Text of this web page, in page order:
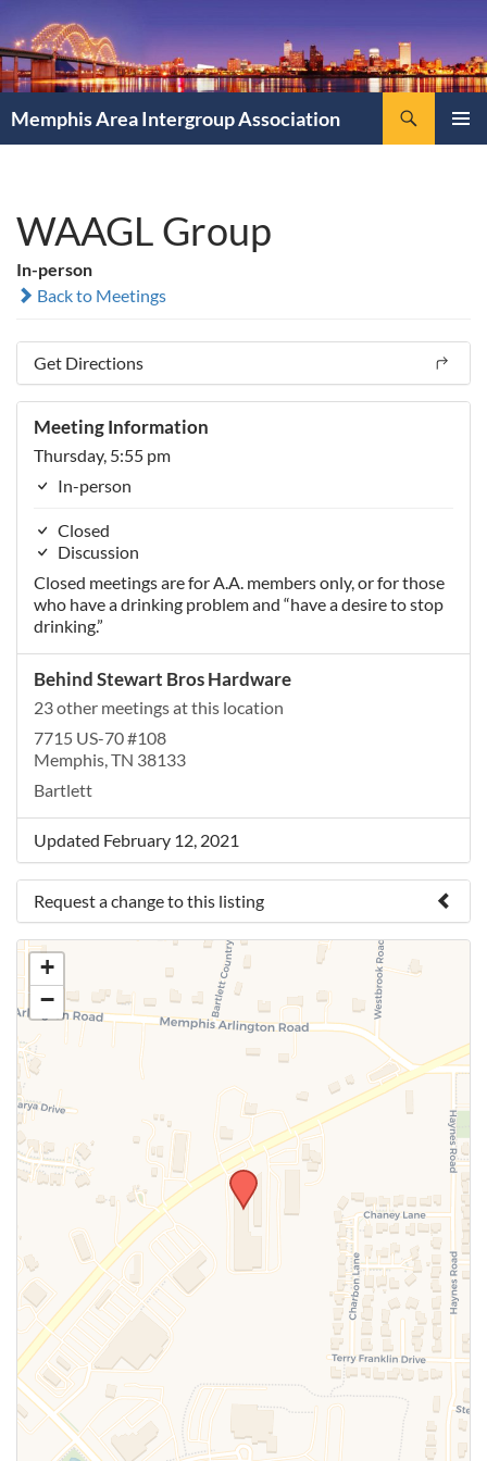
Memphis Area Intergroup Association
WAAGL Group
In-person
Back to Meetings
Get Directions
Meeting Information
Thursday, 5:55 pm
In-person
Closed
Discussion
Closed meetings are for A.A. members only, or for those
who have a drinking problem and “have a desire to stop
drinking.”
Behind Stewart Bros Hardware
23 other meetings at this location
7715 US-70 #108
Memphis, TN 38133
Bartlett
Updated February 12, 2021
Request a change to this listing
Use this form to submit a change to the meeting
information above.
SUBMIT
+
−